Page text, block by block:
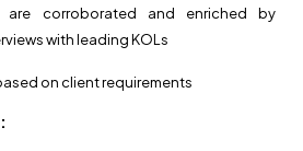
are corroborated and enriched by
with leading KOLs
on client requirements